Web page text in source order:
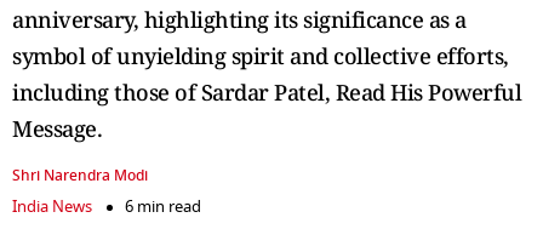
anniversary, highlighting its significance as a
symbol of unyielding spirit and collective efforts,
including those of Sardar Patel, Read His Powerful
Message.
Shri Narendra Modi
India News
6 min read